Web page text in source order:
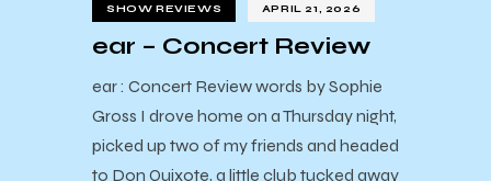
SHOW REVIEWS APRIL 21, 2026
ear – Concert Review
ear : Concert Review words by Sophie
Gross I drove home on a Thursday night,
picked up two of my friends and headed
to Don Quixote, a little club tucked away